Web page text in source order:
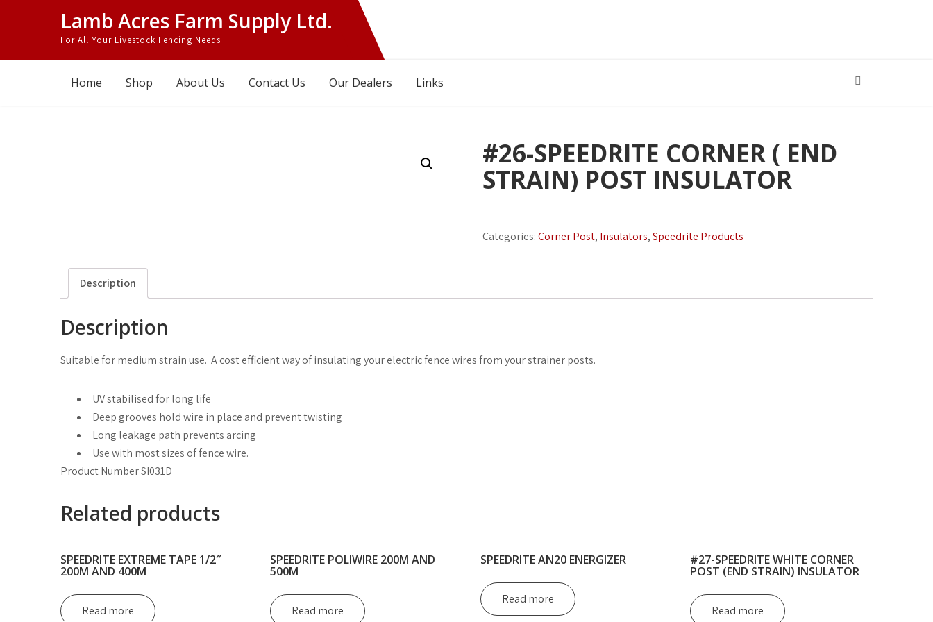
Lamb Acres Farm Supply Ltd.
For All Your Livestock Fencing Needs
Home Shop About Us Contact Us Our Dealers Links
#26-SPEEDRITE CORNER ( END
STRAIN) POST INSULATOR
Categories:Corner Post, Insulators,Speedrite Products
Description
Description
Suitable for medium strain use. A cost efficient way of insulating your electric fence wires from your strainer posts.
UV stabilised for long life
Deep grooves hold wire in place and prevent twisting
Long leakage path prevents arcing
Use with most sizes of fence wire.
Product Number SI031D
Related products
SPEEDRITE EXTREME TAPE 1/2″
200M AND 400M
Read more
SPEEDRITE POLIWIRE 200M AND
500M
Read more
SPEEDRITE AN20 ENERGIZER
Read more
#27-SPEEDRITE WHITE CORNER
POST (END STRAIN) INSULATOR
Read more